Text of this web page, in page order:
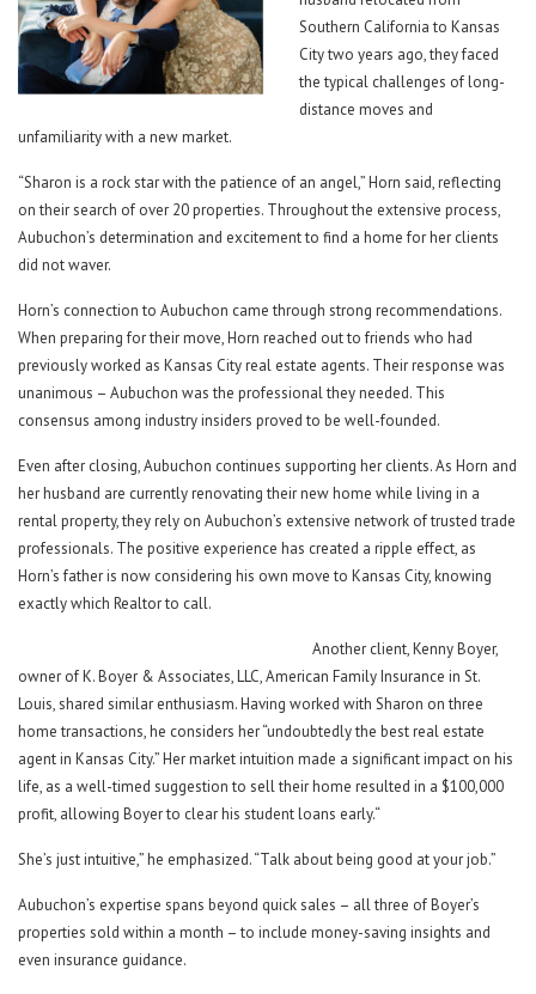
Southern California to Kansas
City two years ago, they faced
the typical challenges of long-
distance moves and
unfamiliarity with a new market.
“Sharon is a rock star with the patience of an angel,” Horn said, reflecting
on their search of over 20 properties. Throughout the extensive process,
Aubuchon’s determination and excitement to find a home for her clients
did not waver.
Horn’s connection to Aubuchon came through strong recommendations.
When preparing for their move, Horn reached out to friends who had
previously worked as Kansas City real estate agents. Their response was
unanimous – Aubuchon was the professional they needed. This
consensus among industry insiders proved to be well-founded.
Even after closing, Aubuchon continues supporting her clients. As Horn and
her husband are currently renovating their new home while living in a
rental property, they rely on Aubuchon’s extensive network of trusted trade
professionals. The positive experience has created a ripple effect, as
Horn’s father is now considering his own move to Kansas City, knowing
exactly which Realtor to call.
Another client, Kenny Boyer,
owner of K. Boyer & Associates, LLC, American Family Insurance in St.
Louis, shared similar enthusiasm. Having worked with Sharon on three
home transactions, he considers her “undoubtedly the best real estate
agent in Kansas City.” Her market intuition made a significant impact on his
life, as a well-timed suggestion to sell their home resulted in a $100,000
profit, allowing Boyer to clear his student loans early.“
She’s just intuitive,” he emphasized. “Talk about being good at your job.”
Aubuchon’s expertise spans beyond quick sales – all three of Boyer’s
properties sold within a month – to include money-saving insights and
even insurance guidance.